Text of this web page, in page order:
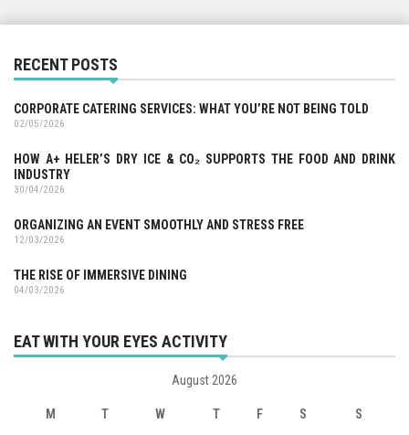
RECENT POSTS
CORPORATE CATERING SERVICES: WHAT YOU’RE NOT BEING TOLD
02/05/2026
HOW A+ HELER’S DRY ICE & CO₂ SUPPORTS THE FOOD AND DRINK
INDUSTRY
30/04/2026
ORGANIZING AN EVENT SMOOTHLY AND STRESS FREE
12/03/2026
THE RISE OF IMMERSIVE DINING
04/03/2026
EAT WITH YOUR EYES ACTIVITY
August 2026
M T W T F S S